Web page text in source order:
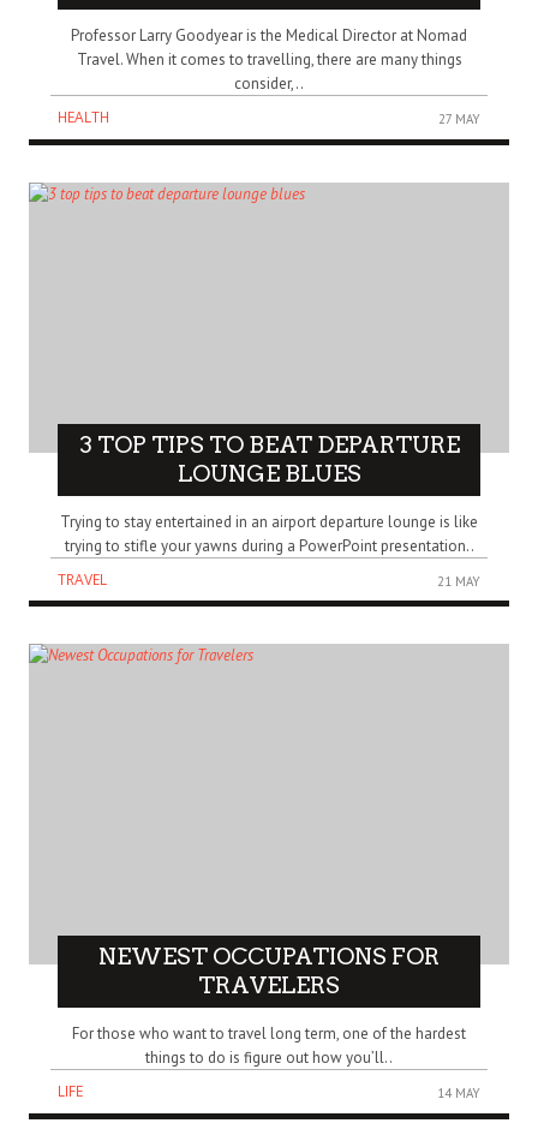
Professor Larry Goodyear is the Medical Director at Nomad
Travel. When it comes to travelling, there are many things
consider,..
HEALTH
27 MAY
3 TOP TIPS TO BEAT DEPARTURE
LOUNGE BLUES
Trying to stay entertained in an airport departure lounge is like
trying to stifle your yawns during a PowerPoint presentation..
TRAVEL
21 MAY
NEWEST OCCUPATIONS FOR
TRAVELERS
For those who want to travel long term, one of the hardest
things to do is figure out how you’ll..
LIFE
14 MAY